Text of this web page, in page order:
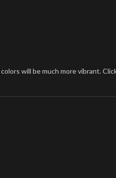
will be much more vibrant.